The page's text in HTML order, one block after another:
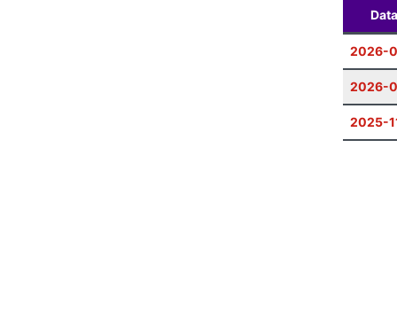
Data
2026-
2026-
2025-